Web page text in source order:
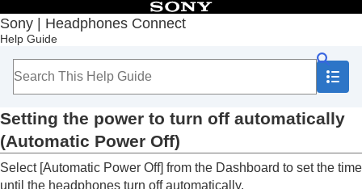
Sony | Headphones Connect
Help Guide
Table of Contents
Top
Getting started
How to use
About the “Sony | Headphones Connect”
Dashboard
Functions displayed on the [Status] tab
Functions displayed on the [Sound] tab
Functions displayed on the [System] tab
Enabling a multipoint connection (
Setting the power to turn off automatically
(Automatic Power Off)
Select [Automatic Power Off] from the Dashboard to set the time
until the headphones turn off automatically.